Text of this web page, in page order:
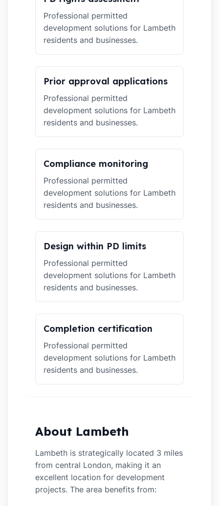
Professional permitted
development solutions for Lambeth
residents and businesses.
Prior approval applications
Professional permitted
development solutions for Lambeth
residents and businesses.
Compliance monitoring
Professional permitted
development solutions for Lambeth
residents and businesses.
Design within PD limits
Professional permitted
development solutions for Lambeth
residents and businesses.
Completion certification
Professional permitted
development solutions for Lambeth
residents and businesses.
About Lambeth
Lambeth is strategically located 3 miles
from central London, making it an
excellent location for development
projects. The area benefits from: